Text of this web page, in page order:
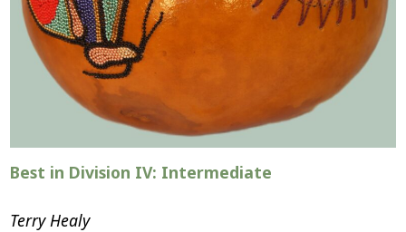
Best in Division IV: Intermediate
Terry Healy